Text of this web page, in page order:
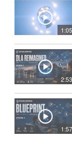
1:05
2:53
1:57